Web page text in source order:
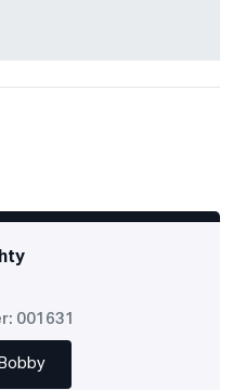
001631